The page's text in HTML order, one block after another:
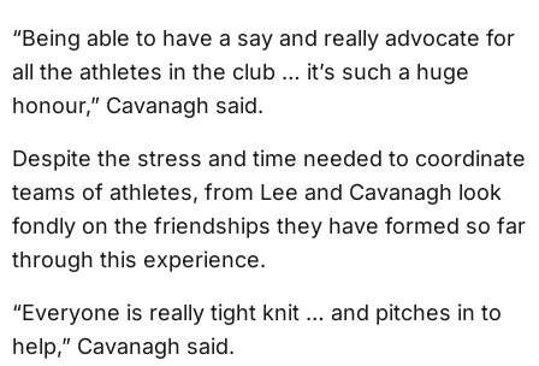
“Being able to have a say and really advocate for
all the athletes in the club … it’s such a huge
honour,” Cavanagh said.
Despite the stress and time needed to coordinate
teams of athletes, from Lee and Cavanagh look
fondly on the friendships they have formed so far
through this experience.
“Everyone is really tight knit … and pitches in to
help,” Cavanagh said.